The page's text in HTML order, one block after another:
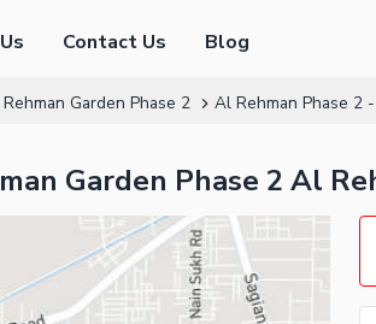
Contact Us Blog
Garden Phase 2 Al Rehman Phase 2
Garden Phase 2 Al